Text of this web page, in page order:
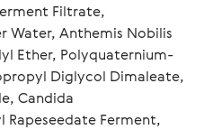
Filtrate,
Water, Anthemis Nobilis
Ether, Polyquaternium-
Diglycol Dimaleate,
Candida
Ferment,